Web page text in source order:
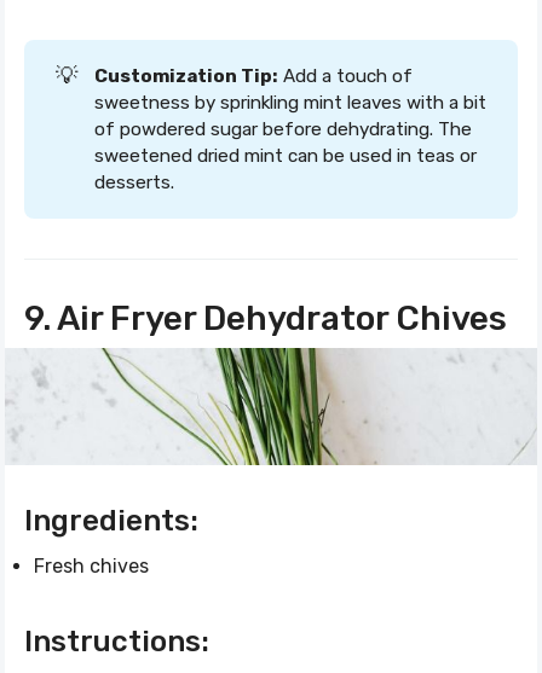
💡 Customization Tip: Add a touch of
sweetness by sprinkling mint leaves with a bit
of powdered sugar before dehydrating. The
sweetened dried mint can be used in teas or
desserts.
9. Air Fryer Dehydrator Chives
Ingredients:
Fresh chives
Instructions: